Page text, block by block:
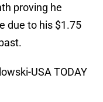
proving he
due to his $1.75
USA TODAY